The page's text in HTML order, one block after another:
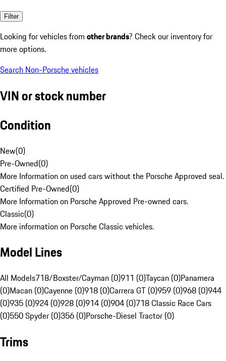
Filter
Looking for vehicles from other brands? Check our inventory for
more options.
Search Non-Porsche vehicles
VIN or stock number
Condition
New(0)
Pre-Owned(0)
More Information on used cars without the Porsche Approved seal.
Certified Pre-Owned(0)
More Information on Porsche Approved Pre-owned cars.
Classic(0)
More information on Porsche Classic vehicles.
Model Lines
All Models718/Boxster/Cayman (0)911 (0)Taycan (0)Panamera
(0)Macan (0)Cayenne (0)918 (0)Carrera GT (0)959 (0)968 (0)944
(0)935 (0)924 (0)928 (0)914 (0)904 (0)718 Classic Race Cars
(0)550 Spyder (0)356 (0)Porsche-Diesel Tractor (0)
Trims